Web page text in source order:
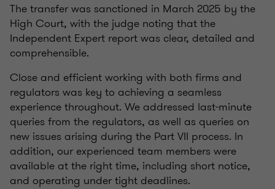
The transfer was sanctioned in March 2025 by the
High Court, with the judge noting that the
Independent Expert report was clear, detailed and
comprehensible.
Close and efficient working with both firms and
regulators was key to achieving a seamless
experience throughout. We addressed last-minute
queries from the regulators, as well as queries on
new issues arising during the Part VII process. In
addition, our experienced team members were
available at the right time, including short notice,
and operating under tight deadlines.